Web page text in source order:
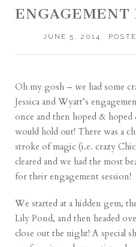
ENGAGEMENT
JUNE 5, 2014
Oh my gosh – we had some
Jessica and Wyatt’s
once and then hoped &
would hold out! There was a
stroke of magic (i.e. crazy
cleared and we had the most
for their engagement session!
We started at a hidden gem,
Lily Pond, and then headed
close out the night! A special